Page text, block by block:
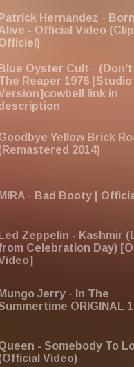
Patrick Hernandez -
- Official Video (Clip
Blue Oyster Cult - (Don't
Reaper 1976 [Studio
link in
Yellow Brick
2014)
MIRA - Bad Booty |
Led Zeppelin - Kashmir
Celebration Day)
Mungo Jerry - In The
ORIGINAL
- Somebody To
Video)